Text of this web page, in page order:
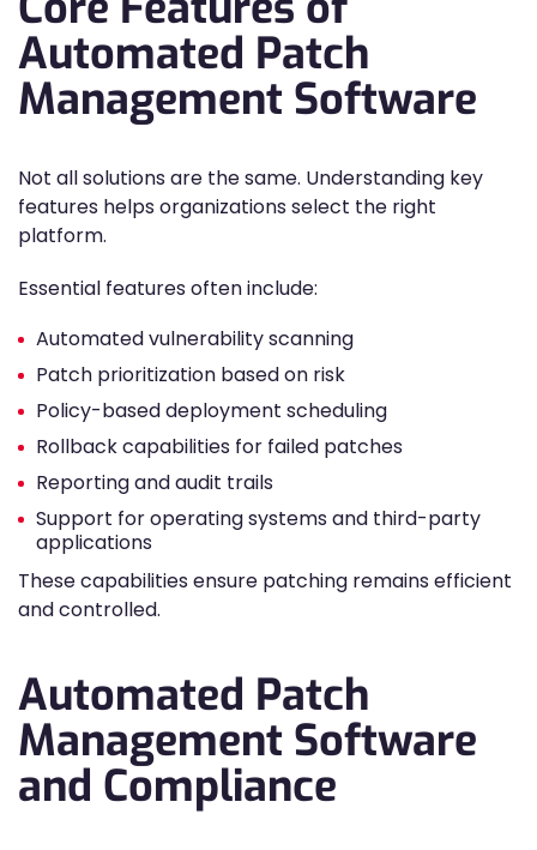
Automated Patch
Management Software
Not all solutions are the same. Understanding key
features helps organizations select the right
platform.
Essential features often include:
Automated vulnerability scanning
Patch prioritization based on risk
Policy-based deployment scheduling
Rollback capabilities for failed patches
Reporting and audit trails
Support for operating systems and third-party
applications
These capabilities ensure patching remains efficient
and controlled.
Automated Patch
Management Software
and Compliance